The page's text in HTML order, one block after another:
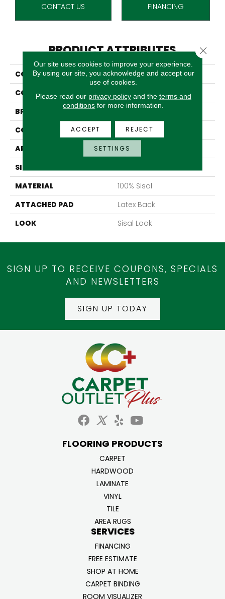
CONTACT US FINANCING
PRODUCT ATTRIBUTES
COLLECTION
Sahara
COLOR
Cream
BRAND
Stanton
CONSTRUCTION
Woven
APPLICATION
Residential
SIZE
MATERIAL
100% Sisal
ATTACHED PAD
Latex Back
LOOK
Sisal Look
SIGN UP TO RECEIVE COUPONS, SPECIALS
AND NEWSLETTERS
SIGN UP TODAY
FLOORING PRODUCTS
CARPET
HARDWOOD
LAMINATE
VINYL
TILE
AREA RUGS
SERVICES
FINANCING
FREE ESTIMATE
SHOP AT HOME
CARPET BINDING
ROOM VISUALIZER
Our site uses cookies to improve your experience.
By using our site, you acknowledge and accept our
use of cookies.
Please read our privacy policyand the terms and
conditions for more information.
ACCEPT REJECT
SETTINGS
Close